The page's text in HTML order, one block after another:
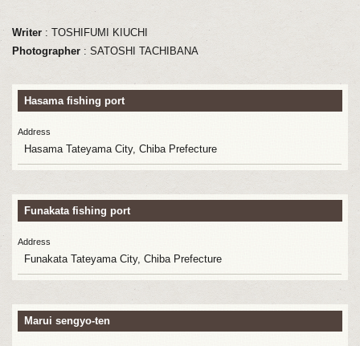
Writer: TOSHIFUMI KIUCHI
Photographer: SATOSHI TACHIBANA
Hasama fishing port
Address
Hasama Tateyama City, Chiba Prefecture
Funakata fishing port
Address
Funakata Tateyama City, Chiba Prefecture
Marui sengyo-ten